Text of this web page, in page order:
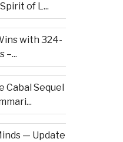
of L...
with 324-
–...
Cabal Sequel
— Update